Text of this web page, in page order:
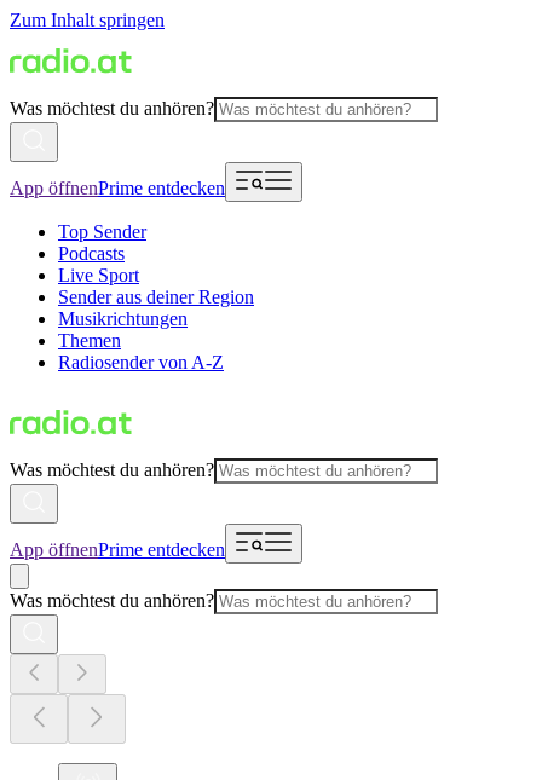
Zum Inhalt springen
Was möchtest du anhören?
App öffnenPrime entdecken
Top Sender
Podcasts
Live Sport
Sender aus deiner Region
Musikrichtungen
Themen
Radiosender von A-Z
Was möchtest du anhören?
App öffnenPrime entdecken
Was möchtest du anhören?